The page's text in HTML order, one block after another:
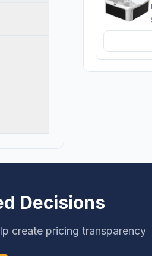
Decisions
create pricing transparency